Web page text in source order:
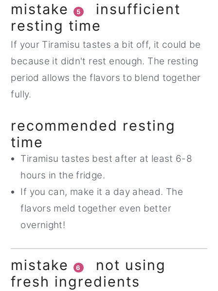
mistake 5
insufficient
resting time
If your Tiramisu tastes a bit off, it could be
because it didn't rest enough. The resting
period allows the flavors to blend together
fully.
recommended resting
time
Tiramisu tastes best after at least 6-8
hours in the fridge.
If you can, make it a day ahead. The
flavors meld together even better
overnight!
mistake 6
not using
fresh ingredients